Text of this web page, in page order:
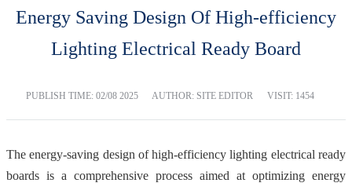
Energy Saving Design Of High-efficiency
Lighting Electrical Ready Board
PUBLISH TIME: 02/08 2025 AUTHOR: SITE EDITOR VISIT: 1454
The energy-saving design of high-efficiency lighting electrical ready
boards is a comprehensive process aimed at optimizing energy